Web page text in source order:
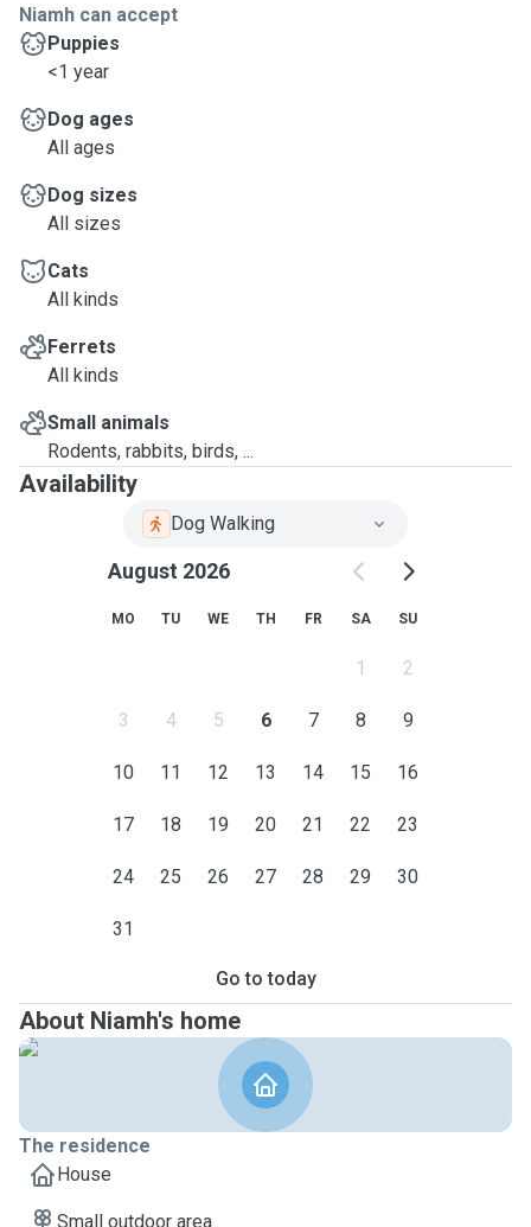
Niamh can accept
Puppies
<1 year
Dog ages
All ages
Dog sizes
All sizes
Cats
All kinds
Ferrets
All kinds
Small animals
Rodents, rabbits, birds, ...
Availability
Dog Walking
August 2026
MO TU WE TH FR SA SU
1 2
3 4 5 6 7 8 9
10 11 12 13 14 15 16
17 18 19 20 21 22 23
24 25 26 27 28 29 30
31
Go to today
About Niamh's home
The residence
House
Small outdoor area